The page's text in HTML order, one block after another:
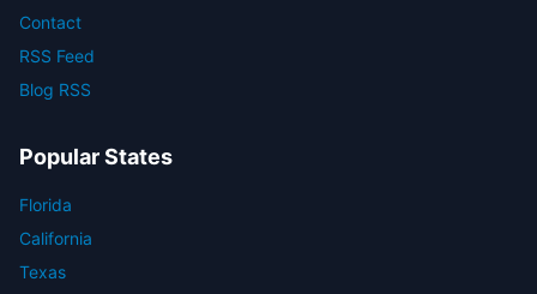
Contact
RSS Feed
Blog RSS
Popular States
Florida
California
Texas